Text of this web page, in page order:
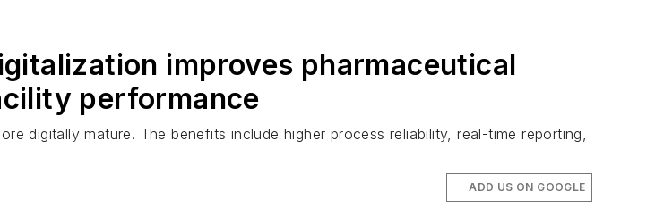
improves pharmaceutical
performance
digitally mature. The benefits include higher process reliability, real-time reporting,
ADD US ON GOOGLE